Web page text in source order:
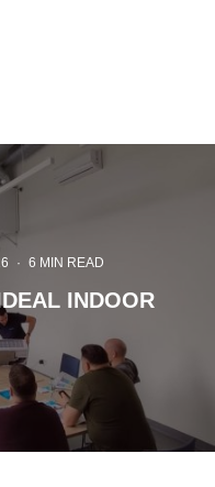
· 6 MIN READ
INDOOR